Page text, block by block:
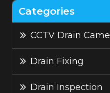
Categories
CCTV Drain
Drain Fixing
Drain Inspection